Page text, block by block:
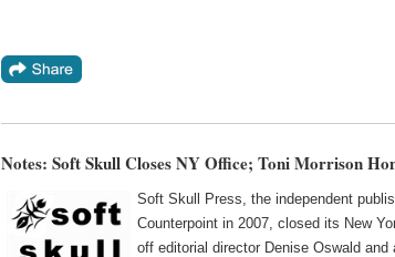
Notes: Soft Skull Closes NY Office; Toni Morrison
Soft Skull Press, the independent
Counterpoint in 2007, closed its New
off editorial director Denise Oswald and